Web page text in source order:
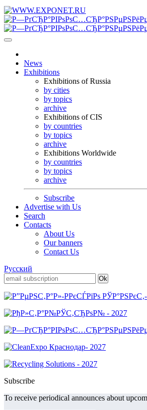
News
Exhibitions
Exhibitions of Russia
by cities
by topics
archive
Exhibitions of CIS
by countries
by topics
archive
Exhibitions Worldwide
by countries
by topics
archive
Subscribe
Advertise with Us
Search
Contacts
About Us
Our banners
Contact Us
Русский
Subscribe
To receive periodical announces about